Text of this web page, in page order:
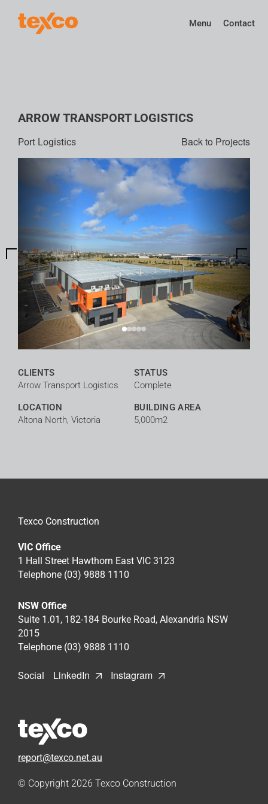
Menu Contact
ARROW TRANSPORT LOGISTICS
Port Logistics Back to Projects
CLIENTS
Arrow Transport Logistics
BUILDING AREA
5,000m2
STATUS
Complete
LOCATION
Altona North, Victoria
Texco Construction
VIC Office
1 Hall Street Hawthorn East VIC 3123
Telephone (03) 9888 1110
NSW Office
Suite 1.01, 182-184 Bourke Road, Alexandria NSW
2015
Telephone (03) 9888 1110
Social LinkedIn Instagram
report@texco.net.au
© Copyright 2026 Texco Construction